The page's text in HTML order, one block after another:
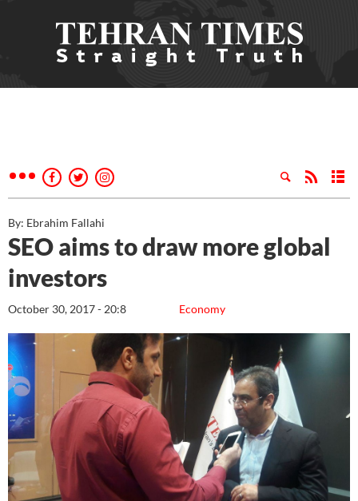
By: Ebrahim Fallahi
SEO aims to draw more global
investors
Economy
October 30, 2017 - 20:8